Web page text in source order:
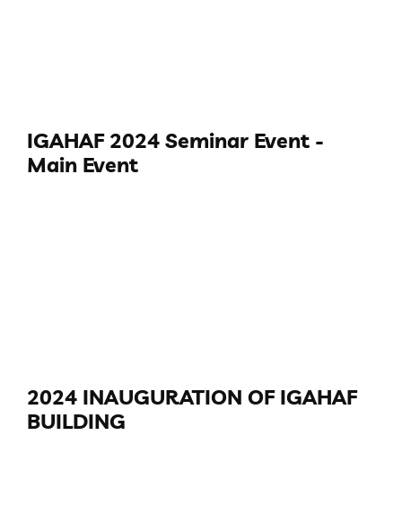
IGAHAF 2024 Seminar Event -
Main Event
2024 INAUGURATION OF IGAHAF
BUILDING